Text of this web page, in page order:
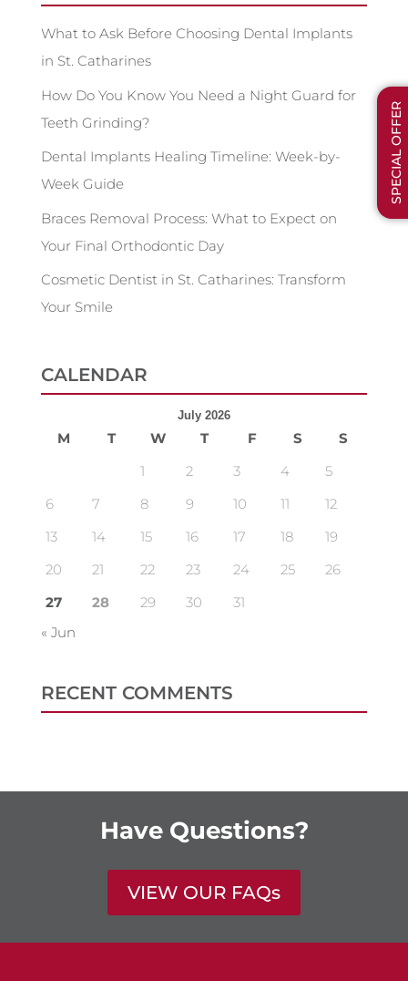
SPECIAL OFFER
What to Ask Before Choosing Dental Implants
in St. Catharines
How Do You Know You Need a Night Guard for
Teeth Grinding?
Dental Implants Healing Timeline: Week-by-
Week Guide
Braces Removal Process: What to Expect on
Your Final Orthodontic Day
Cosmetic Dentist in St. Catharines: Transform
Your Smile
CALENDAR
July 2026
M T W T F S
S
1
2 3 4
5
6
7 8 9 10 11
12
13
14 15 16 17 18
19
20
21 22 23 24 25
26
27
28 29 30
31
« Jun
RECENT COMMENTS
Have Questions?
VIEW OUR FAQs